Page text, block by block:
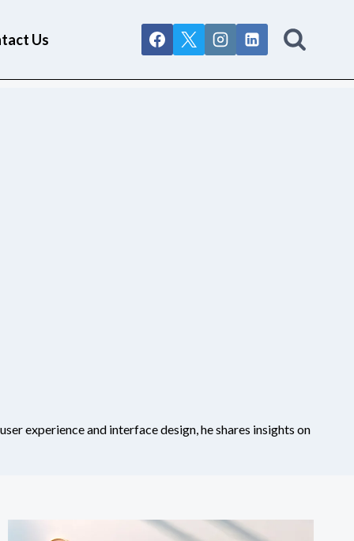
Us
experience and interface design, he shares insights on